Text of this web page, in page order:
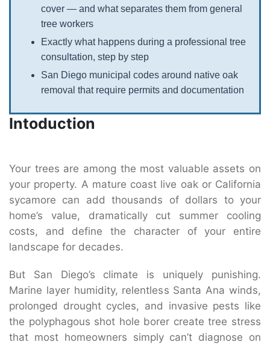
cover — and what separates them from general
tree workers
Exactly what happens during a professional tree
consultation, step by step
San Diego municipal codes around native oak
removal that require permits and documentation
Intoduction
Your trees are among the most valuable assets on
your property. A mature coast live oak or California
sycamore can add thousands of dollars to your
home’s value, dramatically cut summer cooling
costs, and define the character of your entire
landscape for decades.
But San Diego’s climate is uniquely punishing.
Marine layer humidity, relentless Santa Ana winds,
prolonged drought cycles, and invasive pests like
the polyphagous shot hole borer create tree stress
that most homeowners simply can’t diagnose on